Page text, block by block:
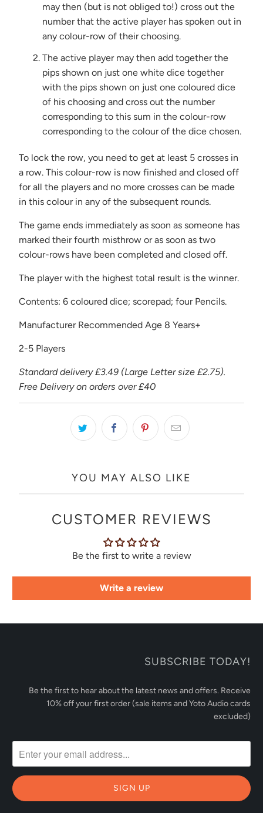
may then (but is not obliged to!) cross out the
number that the active player has spoken out in
any colour-row of their choosing.
The active player may then add together the
pips shown on just one white dice together
with the pips shown on just one coloured dice
of his choosing and cross out the number
corresponding to this sum in the colour-row
corresponding to the colour of the dice chosen.
To lock the row, you need to get at least 5 crosses in
a row. This colour-row is now finished and closed off
for all the players and no more crosses can be made
in this colour in any of the subsequent rounds.
The game ends immediately as soon as someone has
marked their fourth misthrow or as soon as two
colour-rows have been completed and closed off.
The player with the highest total result is the winner.
Contents: 6 coloured dice; scorepad; four Pencils.
Manufacturer Recommended Age 8 Years+
2-5 Players
Standard delivery £3.49 (Large Letter size £2.75).
Free Delivery on orders over £40
YOU MAY ALSO LIKE
CUSTOMER REVIEWS
Be the first to write a review
Write a review
SUBSCRIBE TODAY!
Be the first to hear about the latest news and offers. Receive
10% off your first order (sale items and Yoto Audio cards
excluded)